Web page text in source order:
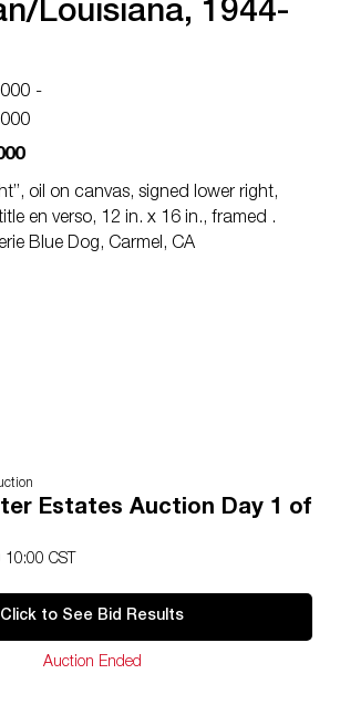
Louisiana, 1944-
-
oil on canvas, signed lower right,
en verso, 12 in. x 16 in., framed .
Blue Dog, Carmel, CA
Estates Auction Day 1 of
CST
Click to See Bid Results
Auction Ended